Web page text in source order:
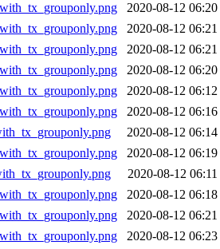
2020-08-12 06:20
2020-08-12 06:21
2020-08-12 06:21
2020-08-12 06:20
2020-08-12 06:12
2020-08-12 06:16
2020-08-12 06:14
2020-08-12 06:19
2020-08-12 06:11
2020-08-12 06:18
2020-08-12 06:21
2020-08-12 06:23